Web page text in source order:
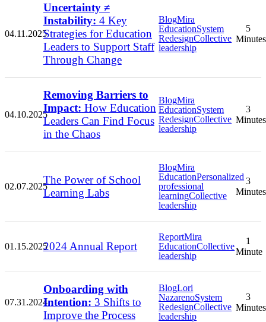
04.11.2025
Uncertainty ≠
Instability: 4 Key
Strategies for Education
Leaders to Support Staff
Through Change
BlogMira
EducationSystem
RedesignCollective
leadership
5
Minutes
04.10.2025
Removing Barriers to
Impact: How Education
Leaders Can Find Focus
in the Chaos
BlogMira
EducationSystem
RedesignCollective
leadership
3
Minutes
02.07.2025
The Power of School
Learning Labs
BlogMira
EducationPersonalized
professional
learningCollective
leadership
3
Minutes
01.15.20252024 Annual Report
ReportMira
EducationCollective
leadership
1
Minute
07.31.2024
Onboarding with
Intention: 3 Shifts to
Improve the Process
BlogLori
NazarenoSystem
RedesignCollective
leadership
3
Minutes